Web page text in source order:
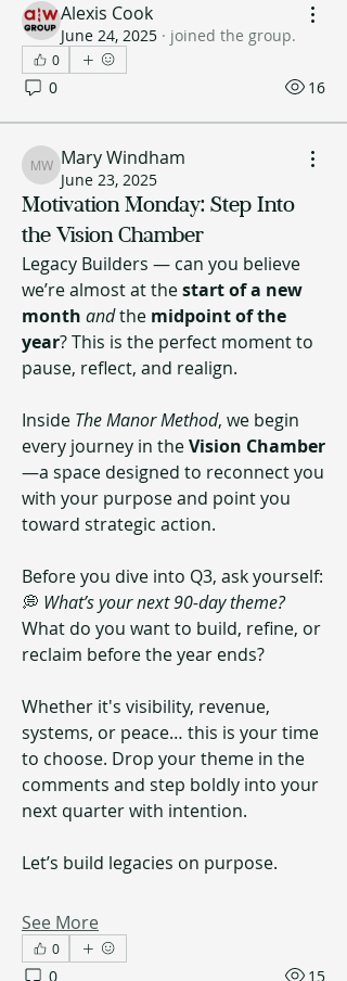
Alexis Cook
June 24, 2025 · joined the group.
0
0 16
Mary Windham
Mary Windham
June 23, 2025
Motivation Monday: Step Into
the Vision Chamber
Legacy Builders — can you believe
we’re almost at the start of a new
month and the midpoint of the
year? This is the perfect moment to
pause, reflect, and realign.
Inside The Manor Method, we begin
every journey in the Vision Chamber
—a space designed to reconnect you
with your purpose and point you
toward strategic action.
Before you dive into Q3, ask yourself:
💭
What’s your next 90-day theme?
What do you want to build, refine, or
reclaim before the year ends?
Whether it's visibility, revenue,
systems, or peace… this is your time
to choose. Drop your theme in the
comments and step boldly into your
next quarter with intention.
Let’s build legacies on purpose.
See More
0
0 15